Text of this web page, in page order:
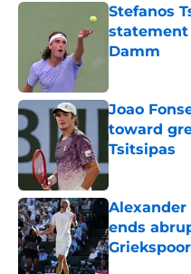
Stefanos
Damm
Joao
toward
Tsitsipas
Published by
Alexander
ends
Griekspoor
Published by